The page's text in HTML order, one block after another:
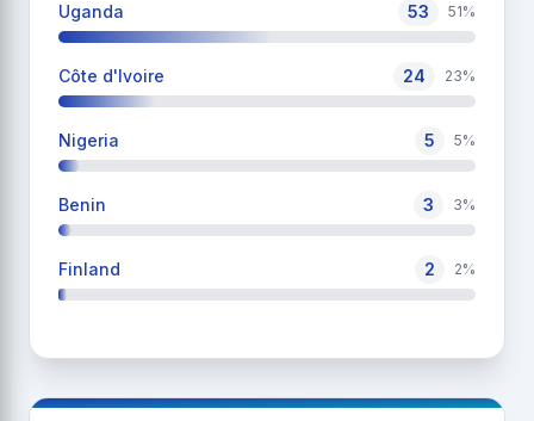
Uganda 53 51%
Côte d'Ivoire 24 23%
Nigeria 5 5%
Benin 3 3%
Finland 2 2%